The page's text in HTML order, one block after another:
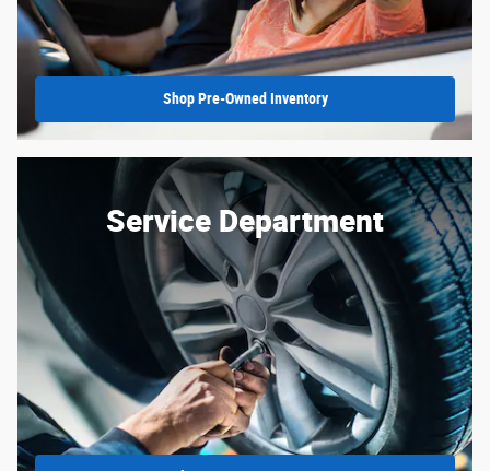
Shop Pre-Owned Inventory
Service Department